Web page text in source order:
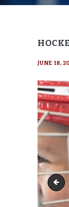
JUNE 18,